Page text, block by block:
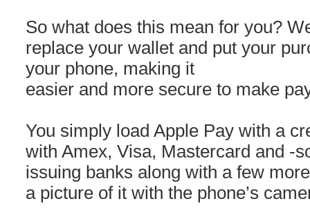
So what does this mean for you?
replace your wallet and put your
your phone, making it
easier and more secure to make
You simply load Apple Pay with a
with Amex, Visa, Mastercard and -
issuing banks along with a few
a picture of it with the phone’s